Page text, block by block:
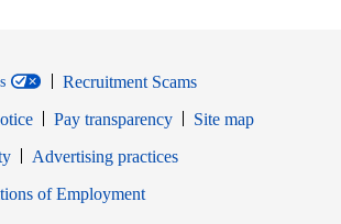
Recruitment Scams
Pay transparency
Site map
window
Opens in new window
Advertising practices
of EmploymentOpens in new window